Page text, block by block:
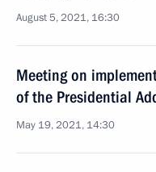
August 5, 2021, 16:30
Meeting on
of the Presidential
May 19, 2021, 14:30